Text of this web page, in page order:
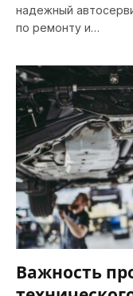
надежный
по ремонту и…
Важность